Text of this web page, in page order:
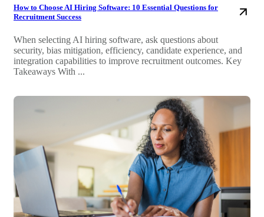
How to Choose AI Hiring Software: 10 Essential Questions for
Recruitment Success
When selecting AI hiring software, ask questions about
security, bias mitigation, efficiency, candidate experience, and
integration capabilities to improve recruitment outcomes. Key
Takeaways With ...